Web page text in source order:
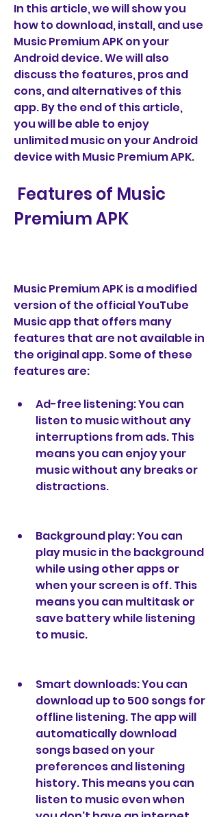
In this article, we will show you
how to download, install, and use
Music Premium APK on your
Android device. We will also
discuss the features, pros and
cons, and alternatives of this
app. By the end of this article,
you will be able to enjoy
unlimited music on your Android
device with Music Premium APK.
Premium APK
Music Premium APK is a modified
version of the official YouTube
Music app that offers many
features that are not available in
the original app. Some of these
features are:
Ad-free listening: You can
listen to music without any
interruptions from ads. This
means you can enjoy your
music without any breaks or
distractions.
Background play: You can
play music in the background
while using other apps or
when your screen is off. This
means you can multitask or
save battery while listening
to music.
Smart downloads: You can
download up to 500 songs for
offline listening. The app will
automatically download
songs based on your
preferences and listening
history. This means you can
listen to music even when